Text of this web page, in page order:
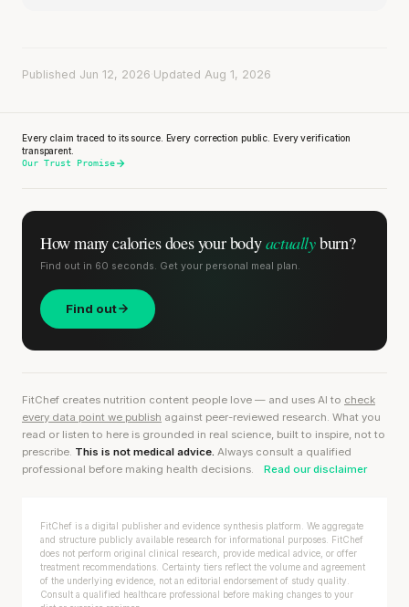
Published Jun 12, 2026 Updated Aug 1, 2026
Every claim traced to its source. Every correction public. Every verification
transparent.
Our Trust Promise
How many calories doesyour bodyactuallyburn?
Find out in 60 seconds. Get your personal meal plan.
Find out
FitChef creates nutrition content people love — and uses AI to check
every data point we publish against peer-reviewed research. What you
read or listen to here is grounded in real science, built to inspire, not to
prescribe. This is not medical advice. Always consult a qualified
professional before making health decisions.
Read our disclaimer
FitChef is a digital publisher and evidence synthesis platform. We aggregate
and structure publicly available research for informational purposes. FitChef
does not perform original clinical research, provide medical advice, or offer
treatment recommendations. Certainty tiers reflect the volume and agreement
of the underlying evidence, not an editorial endorsement of study quality.
Consult a qualified healthcare professional before making changes to your